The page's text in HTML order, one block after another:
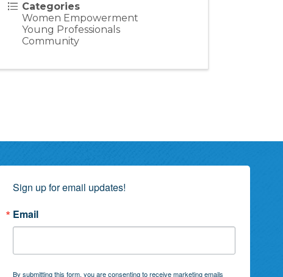
Categories
Women Empowerment
Young Professionals
Community
Sign up for email updates!
Email
By submitting this form, you are consenting to receive marketing emails